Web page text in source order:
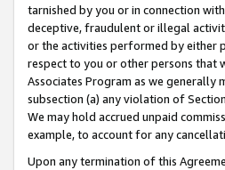
tarnished by you or in connection
deceptive, fraudulent or illegal
or the activities performed by either
respect to you or other persons that
Associates Program as we
subsection (a) any violation of
We may hold accrued unpaid
example, to account for any
Upon any termination of this